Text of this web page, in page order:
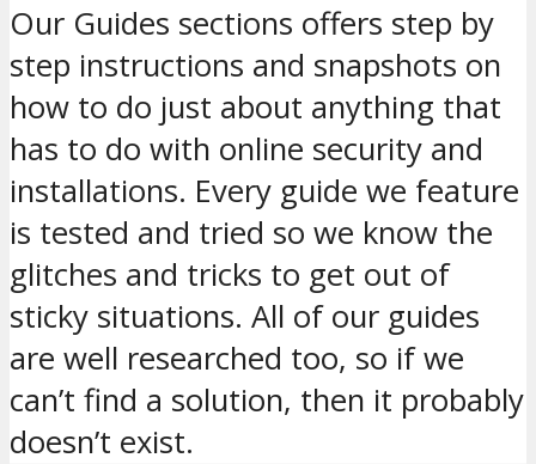
Our Guides sections offers step by
step instructions and snapshots on
how to do just about anything that
has to do with online security and
installations. Every guide we feature
is tested and tried so we know the
glitches and tricks to get out of
sticky situations. All of our guides
are well researched too, so if we
can’t find a solution, then it probably
doesn’t exist.